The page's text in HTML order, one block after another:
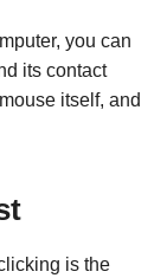
you can
its contact
itself, and
is the